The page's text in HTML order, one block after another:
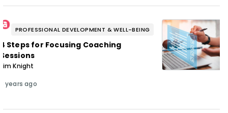
PROFESSIONAL DEVELOPMENT & WELL-BEING
4 Steps for Focusing Coaching
Sessions
Jim Knight
3 years ago